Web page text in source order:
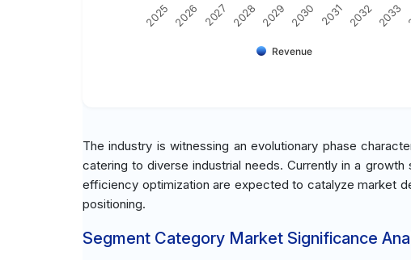
Revenue
2025 2026 2027 2028 2029 2030 2031 2032 2033
The industry is witnessing an evolutionary phase
catering to diverse industrial needs. Currently in a
efficiency optimization are expected to catalyze market
positioning.
Segment Category Market Significance